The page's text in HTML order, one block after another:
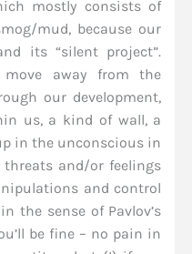
mostly consists of
mud, because our
its “silent project”.
away from the
our development,
us, a kind of wall, a
in the unconscious in
and/or feelings
and control
the sense of Pavlov’s
be fine – no pain in